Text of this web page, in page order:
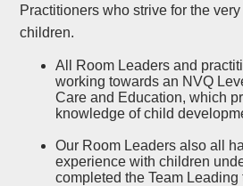
Practitioners who strive for the
children.
All Room Leaders and
working towards an NVQ
Care and Education, which
knowledge of child
Our Room Leaders also all
experience with children
completed the Team Leading